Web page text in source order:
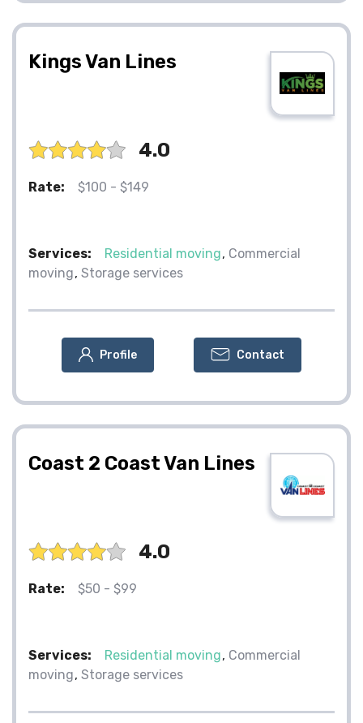
Kings Van Lines
4.0
Rate: $100 - $149
Services: Residential moving Commercial
moving Storage services
Profile Contact
Coast 2 Coast Van Lines
4.0
Rate: $50 - $99
Services: Residential moving Commercial
moving Storage services